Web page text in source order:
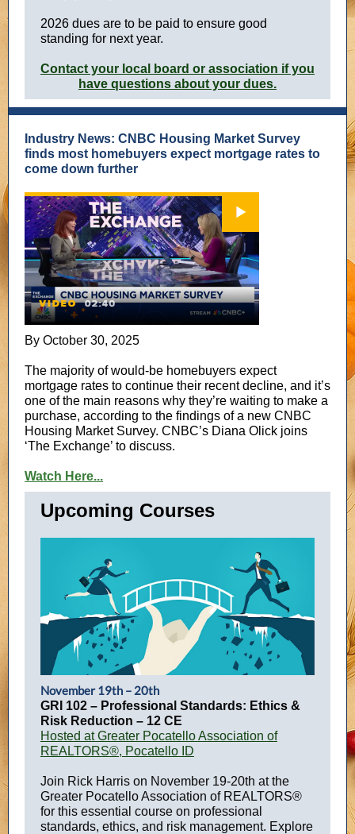
2026 dues are to be paid to ensure good
standing for next year.
Contact your local board or association if you
have questions about your dues.
Industry News: CNBC Housing Market Survey
finds most homebuyers expect mortgage rates to
come down further
By October 30, 2025
The majority of would-be homebuyers expect
mortgage rates to continue their recent decline, and it’s
one of the main reasons why they’re waiting to make a
purchase, according to the findings of a new CNBC
Housing Market Survey. CNBC’s Diana Olick joins
‘The Exchange’ to discuss.
Watch Here...
Upcoming Courses
November 19th – 20th
GRI 102 – Professional Standards: Ethics &
Risk Reduction – 12 CE
Hosted at Greater Pocatello Association of
REALTORS®, Pocatello ID
Join Rick Harris on November 19-20th at the
Greater Pocatello Association of REALTORS®
for this essential course on professional
standards, ethics, and risk management. Explore